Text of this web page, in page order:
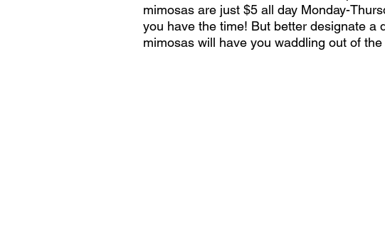
mimosas are just $5 all day Monday-
you have the time! But better designate a
mimosas will have you waddling out of